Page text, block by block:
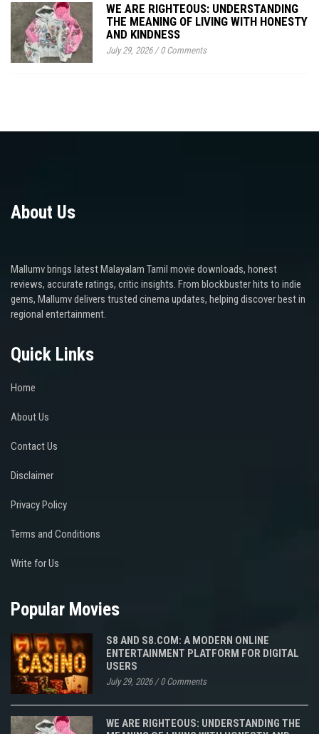
WE ARE RIGHTEOUS: UNDERSTANDING
THE MEANING OF LIVING WITH HONESTY
AND KINDNESS
July 29, 2026/0 Comments
About Us
Mallumv brings latest Malayalam Tamil movie downloads, honest
reviews, accurate ratings, critic insights. From blockbuster hits to indie
gems, Mallumv delivers trusted cinema updates, helping discover best in
regional entertainment.
Quick Links
Home
About Us
Contact Us
Disclaimer
Privacy Policy
Terms and Conditions
Write for Us
Popular Movies
S8 AND S8.COM: A MODERN ONLINE
ENTERTAINMENT PLATFORM FOR DIGITAL
USERS
July 29, 2026/0 Comments
WE ARE RIGHTEOUS: UNDERSTANDING THE